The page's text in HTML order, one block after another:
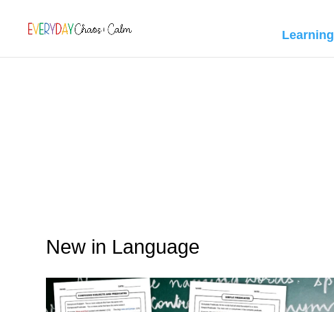
Learning
New in Language